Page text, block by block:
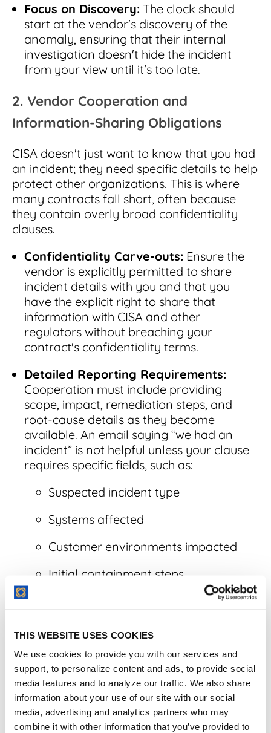
THIS WEBSITE USES COOKIES
We use cookies to provide you with our services and
support, to personalize content and ads, to provide social
media features and to analyze our traffic. We also share
information about your use of our site with our social
media, advertising and analytics partners who may
combine it with other information that you’ve provided to
Focus on Discovery: The clock should
start at the vendor's discovery of the
anomaly, ensuring that their internal
investigation doesn't hide the incident
from your view until it's too late.
2. Vendor Cooperation and
Information-Sharing Obligations
CISA doesn't just want to know that you had
an incident; they need specific details to help
protect other organizations. This is where
many contracts fall short, often because
they contain overly broad confidentiality
clauses.
Confidentiality Carve-outs: Ensure the
vendor is explicitly permitted to share
incident details with you and that you
have the explicit right to share that
information with CISA and other
regulators without breaching your
contract's confidentiality terms.
Detailed Reporting Requirements:
Cooperation must include providing
scope, impact, remediation steps, and
root-cause details as they become
available. An email saying “we had an
incident” is not helpful unless your clause
requires specific fields, such as:
Suspected incident type
Systems affected
Customer environments impacted
Initial containment steps
Data categories potentially involved
Whether law enforcement engaged
Ongoing Updates:Reporting isn't a "one
and done" event. Require the vendor to
provide continuous updates so you can
meet CIRCIA’s supplemental reporting
requirements as more facts emerge.